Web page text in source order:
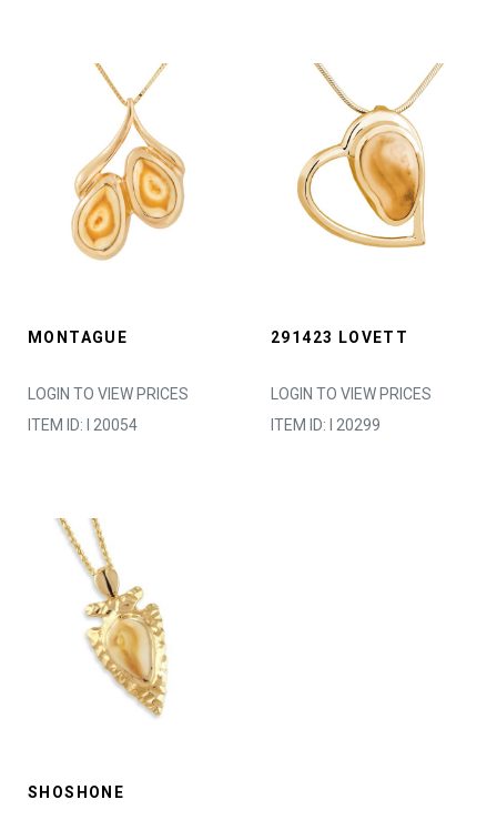
MONTAGUE
LOGIN TO VIEW PRICES
ITEM ID: I 20054
291423 LOVETT
LOGIN TO VIEW PRICES
ITEM ID: I 20299
SHOSHONE